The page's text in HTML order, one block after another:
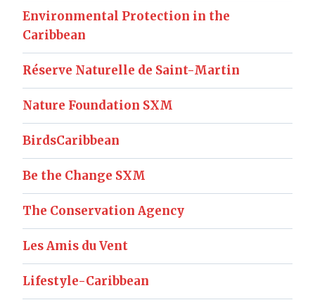
Environmental Protection in the
Caribbean
Réserve Naturelle de Saint-Martin
Nature Foundation SXM
BirdsCaribbean
Be the Change SXM
The Conservation Agency
Les Amis du Vent
Lifestyle-Caribbean